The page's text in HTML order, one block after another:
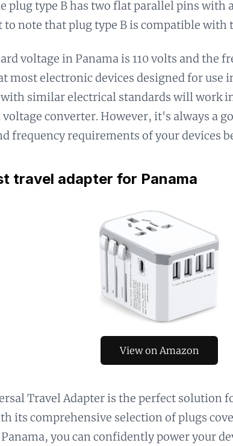
plug type B has two flat parallel pins with
note that plug type B is compatible with
voltage in Panama is 110 volts and the
most electronic devices designed for use
similar electrical standards will work
voltage converter. However, it's always a
frequency requirements of your devices
travel adapter for Panama
View on Amazon
Travel Adapter is the perfect solution
its comprehensive selection of plugs
you can confidently power your